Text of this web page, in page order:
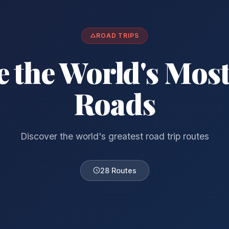
ROAD TRIPS
the World's
Roads
Discover the world's greatest road trip routes
28 Routes